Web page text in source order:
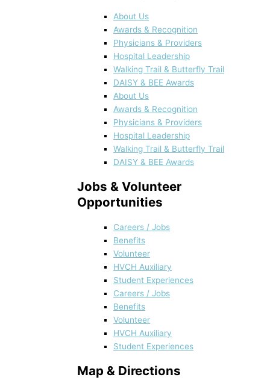
About Us
Awards & Recognition
Physicians & Providers
Hospital Leadership
Walking Trail & Butterfly Trail
DAISY & BEE Awards
About Us
Awards & Recognition
Physicians & Providers
Hospital Leadership
Walking Trail & Butterfly Trail
DAISY & BEE Awards
Jobs & Volunteer
Opportunities
Careers / Jobs
Benefits
Volunteer
HVCH Auxiliary
Student Experiences
Careers / Jobs
Benefits
Volunteer
HVCH Auxiliary
Student Experiences
Map & Directions